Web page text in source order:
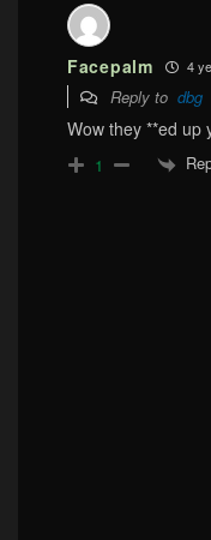
Facepalm 4
Reply to dbg
Wow they **ed up
1